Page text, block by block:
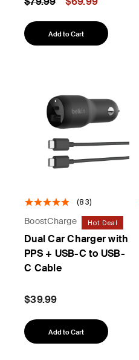
Add to Cart
(83)
BoostCharge Hot Deal
Dual Car Charger with
PPS + USB-C to USB-
C Cable
$39.99
Add to Cart